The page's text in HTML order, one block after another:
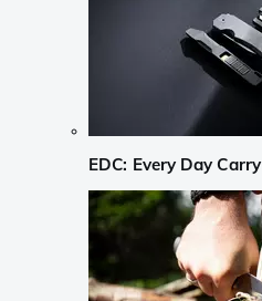
EDC: Every Day Carry